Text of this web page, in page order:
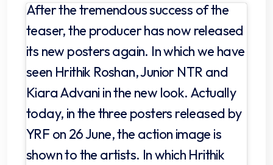
After the tremendous success of the
teaser, the producer has now released
its new posters again. In which we have
seen Hrithik Roshan, Junior NTR and
Kiara Advani in the new look. Actually
today, in the three posters released by
YRF on 26 June, the action image is
shown to the artists. In which Hrithik